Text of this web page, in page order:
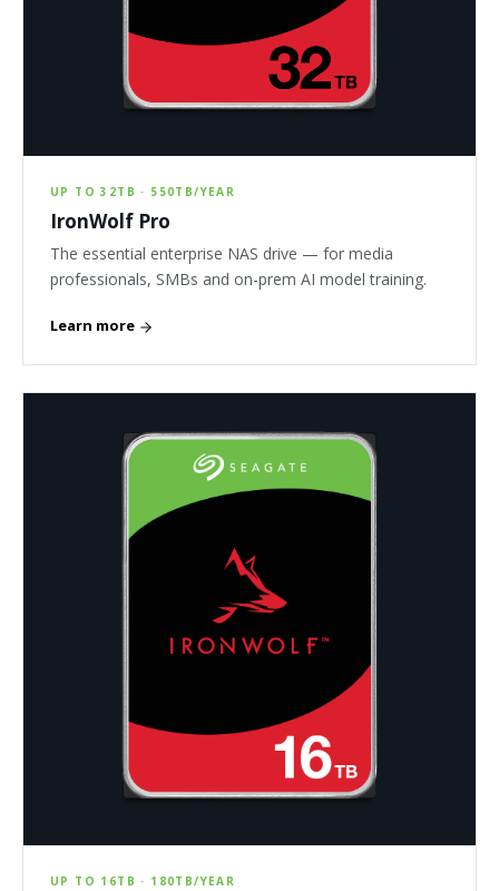
UP TO 32TB · 550TB/YEAR
IronWolf Pro
The essential enterprise NAS drive — for media
professionals, SMBs and on-prem AI model training.
Learn more
UP TO 16TB · 180TB/YEAR